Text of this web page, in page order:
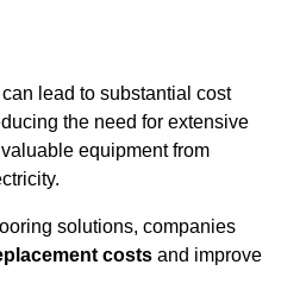
lead to substantial cost
the need for extensive
equipment from
solutions, companies
costs and improve